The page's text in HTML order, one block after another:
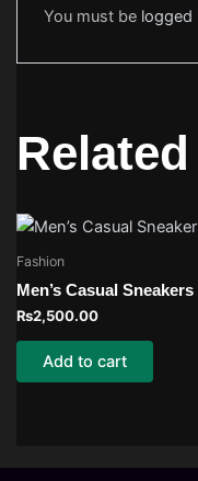
You must be logged
Fashion
Men’s Casual Sneakers
₨2,500.00
Add to cart